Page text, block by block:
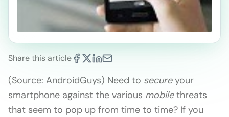
Share this article
(Source: AndroidGuys) Need to secureyour
smartphone against the various mobilethreats
that seem to pop up from time to time? If you